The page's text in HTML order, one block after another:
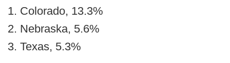
1. Colorado, 13.3%
2. Nebraska, 5.6%
3. Texas, 5.3%